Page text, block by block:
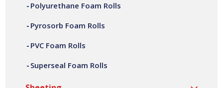
Polyurethane Foam Rolls
Pyrosorb Foam Rolls
PVC Foam Rolls
Superseal Foam Rolls